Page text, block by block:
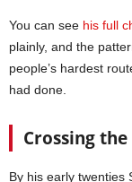
You can see his full
plainly, and the
people’s hardest
had done.
Crossing
By his early twenties